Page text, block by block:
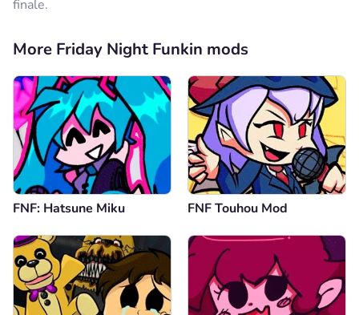
finale.
More Friday Night Funkin mods
FNF: Hatsune Miku FNF Touhou Mod